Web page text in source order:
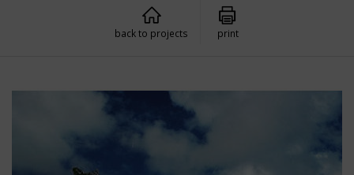
back to projects print